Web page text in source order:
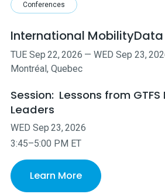
Conferences
International
TUE Sep 22,2026 —WED Sep 23,
Montréal, Quebec
Session: Lessons from
Leaders
WED Sep 23,2026
3:45–5:00 PM ET
Learn More